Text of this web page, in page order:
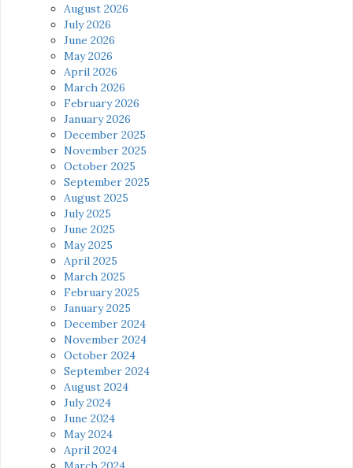
August 2026
July 2026
June 2026
May 2026
April 2026
March 2026
February 2026
January 2026
December 2025
November 2025
October 2025
September 2025
August 2025
July 2025
June 2025
May 2025
April 2025
March 2025
February 2025
January 2025
December 2024
November 2024
October 2024
September 2024
August 2024
July 2024
June 2024
May 2024
April 2024